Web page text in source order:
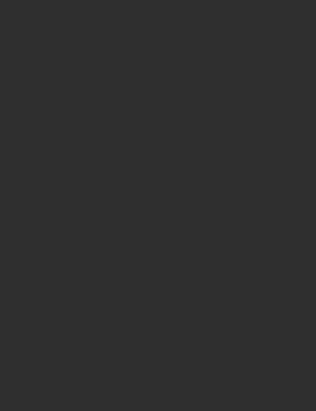
on Instagram